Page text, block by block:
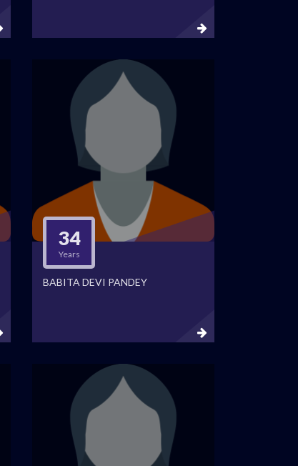
34
Years
BABITA DEVI PANDEY